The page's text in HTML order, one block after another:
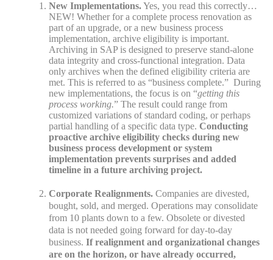
New Implementations.Yes, you read this correctly…
NEW! Whether for a complete process renovation as
part of an upgrade, or a new business process
implementation, archive eligibility is important.
Archiving in SAP is designed to preserve stand-alone
data integrity and cross-functional integration. Data
only archives when the defined eligibility criteria are
met. This is referred to as “business complete.” During
new implementations, the focus is on “getting this
process working.” The result could range from
customized variations of standard coding, or perhaps
partial handling of a specific data type. Conducting
proactive archive eligibility checks during new
business process development or system
implementation prevents surprises and added
timeline in a future archiving project.
Corporate Realignments. Companies are divested,
bought, sold, and merged. Operations may consolidate
from 10 plants down to a few. Obsolete or divested
data is not needed going forward for day-to-day
business. If realignment and organizational changes
are on the horizon, or have already occurred,